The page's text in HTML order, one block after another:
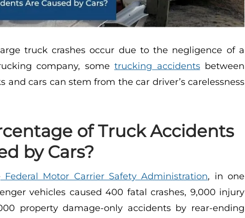
truck crashes occur due to the negligence of a
company, some trucking accidentsbetween
and cars can stem from the car driver’s carelessness
of Truck Accidents
by Cars?
Federal Motor Carrier Safety Administration, in one
vehicles caused 400 fatal crashes, 9,000 injury
property damage-only accidents by rear-ending